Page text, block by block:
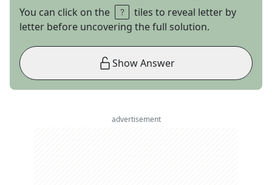
You can click on the
tiles to reveal letter by
letter before uncovering the full solution.
Show Answer
advertisement